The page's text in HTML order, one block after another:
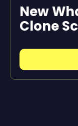
New
Clone